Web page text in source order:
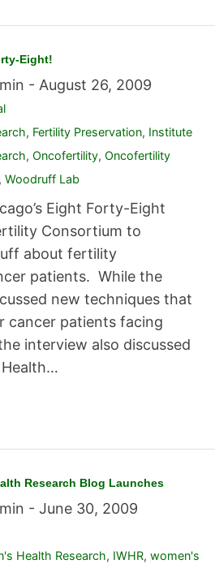
Eight!
- August 26, 2009
, Fertility Preservation, Institute
, Oncofertility, Oncofertility
, Woodruff Lab
Eight Forty-Eight
Consortium to
about fertility
patients. While the
new techniques that
cancer patients facing
interview also discussed
Health…
Research Blog Launches
- June 30, 2009
Health Research, IWHR, women's